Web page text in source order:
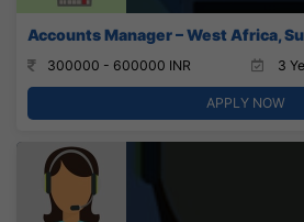
Accounts Manager – West Africa,
300000 - 600000 INR 3
APPLY NOW